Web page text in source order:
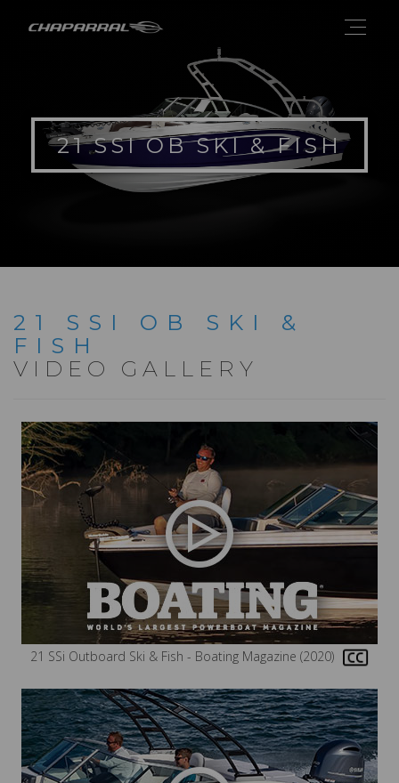
21 SSI OB SKI & FISH
21 SSI OB SKI &
FISH
VIDEO GALLERY
21 SSi Outboard Ski & Fish - Boating Magazine (2020)